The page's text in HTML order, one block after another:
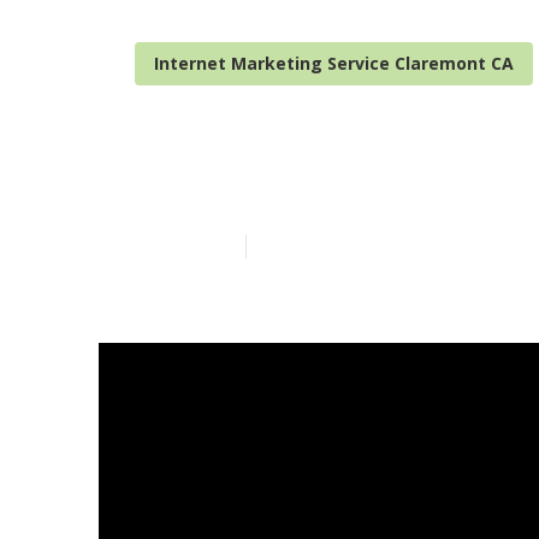
Internet Marketing Service Claremont CA